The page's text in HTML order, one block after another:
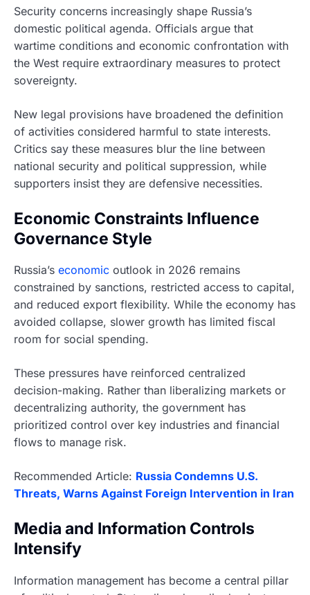
Security concerns increasingly shape Russia’s
domestic political agenda. Officials argue that
wartime conditions and economic confrontation with
the West require extraordinary measures to protect
sovereignty.
New legal provisions have broadened the definition
of activities considered harmful to state interests.
Critics say these measures blur the line between
national security and political suppression, while
supporters insist they are defensive necessities.
Economic Constraints Influence
Governance Style
Russia’s economic outlook in 2026 remains
constrained by sanctions, restricted access to capital,
and reduced export flexibility. While the economy has
avoided collapse, slower growth has limited fiscal
room for social spending.
These pressures have reinforced centralized
decision-making. Rather than liberalizing markets or
decentralizing authority, the government has
prioritized control over key industries and financial
flows to manage risk.
Recommended Article: Russia Condemns U.S.
Threats, Warns Against Foreign Intervention in Iran
Media and Information Controls
Intensify
Information management has become a central pillar